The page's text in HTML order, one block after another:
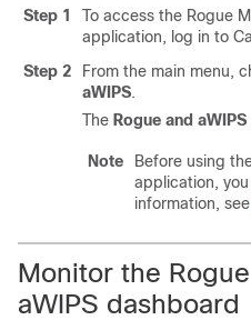
Step 1
To access the Rogue
application, log in to
Step 2
From the main menu,
aWIPS.
The Rogue and aWIPS
Note Before using
application,
information, see
Monitor the
aWIPS dashboard